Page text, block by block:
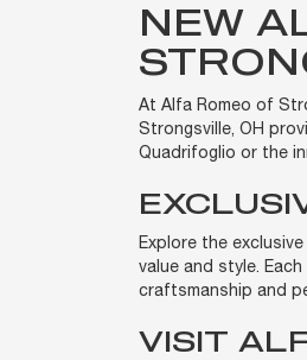
NEW
At Alfa Romeo of
Strongsville, OH
Quadrifoglio or the
Explore the
value and style.
craftsmanship and
VISIT